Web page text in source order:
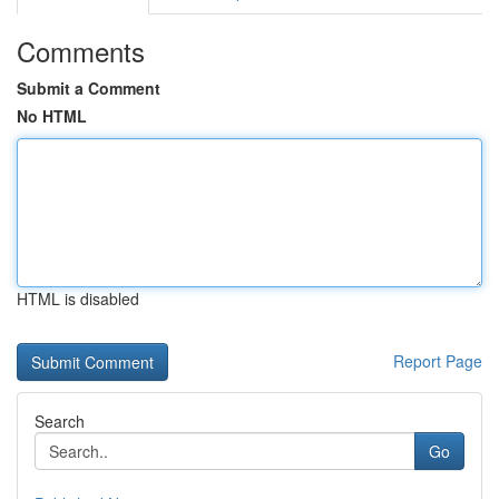
Comments
Submit a Comment
No HTML
HTML is disabled
Report Page
Search
Go